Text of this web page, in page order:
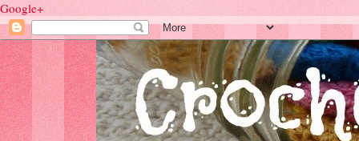
Google+